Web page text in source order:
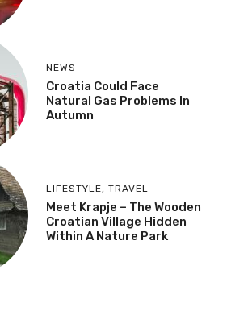
NEWS
Croatia Could Face
Natural Gas Problems In
Autumn
LIFESTYLE, TRAVEL
Meet Krapje – The Wooden
Croatian Village Hidden
Within A Nature Park